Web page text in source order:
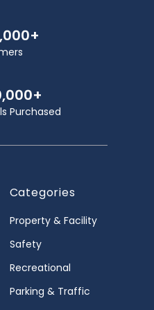
Purchased
Categories
Property & Facility
Safety
Recreational
Parking & Traffic